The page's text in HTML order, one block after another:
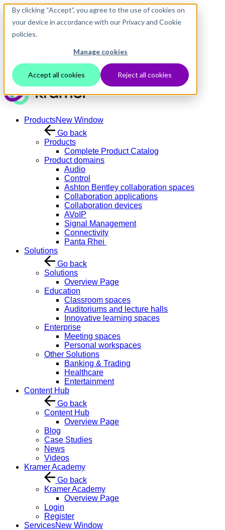
By clicking “Accept”, you agree to the use of cookies on
your device in accordance with our Privacy and Cookie
policies.
Manage cookies
Accept all cookies Reject all cookies
Skip to main content
Login
ProductsNew Window
Go back
Products
Complete Product Catalog
Product domains
Audio
Control
Ashton Bentley collaboration spaces
Collaboration applications
Collaboration devices
AVoIP
Signal Management
Connectivity
Panta Rhei
Solutions
Go back
Solutions
Overview Page
Education
Classroom spaces
Auditoriums and lecture halls
Innovative learning spaces
Enterprise
Meeting spaces
Personal workspaces
Other Solutions
Banking & Trading
Healthcare
Entertainment
Content Hub
Go back
Content Hub
Overview Page
Blog
Case Studies
News
Videos
Kramer Academy
Go back
Kramer Academy
Overview Page
Login
Register
ServicesNew Window